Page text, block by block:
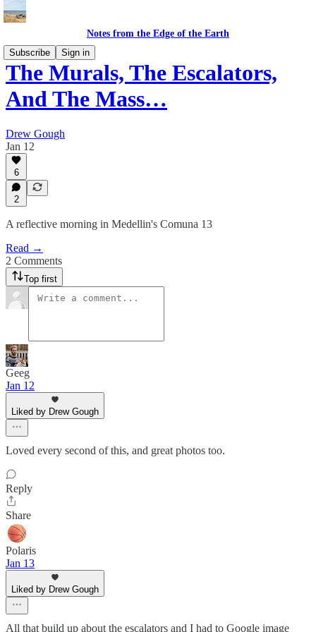
Notes from the Edge of the Earth
Subscribe
Sign in
The Murals, The Escalators,
And The Mass…
Drew Gough
Jan 12
6
2
A reflective morning in Medellin's Comuna 13
Read →
2 Comments
Top first
Geeg
Jan 12
Liked by Drew Gough
Loved every second of this, and great photos too.
Reply
Share
Polaris
Jan 13
Liked by Drew Gough
All that build up about the escalators and I had to Google image